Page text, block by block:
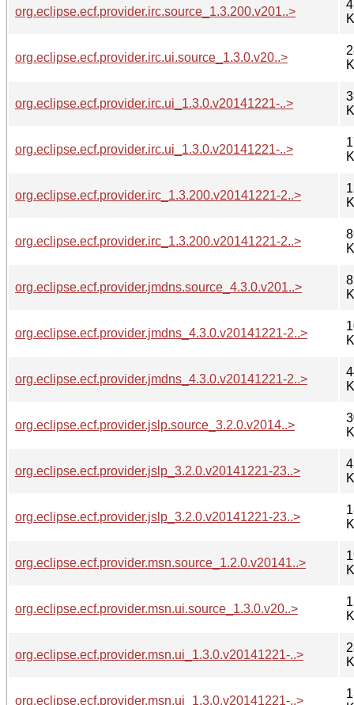
org.eclipse.ecf.provider.irc.source_1.3.200.v201..>
org.eclipse.ecf.provider.irc.ui.source_1.3.0.v20..>
org.eclipse.ecf.provider.irc.ui_1.3.0.v20141221-..>
org.eclipse.ecf.provider.irc.ui_1.3.0.v20141221-..>
org.eclipse.ecf.provider.irc_1.3.200.v20141221-2..>
org.eclipse.ecf.provider.irc_1.3.200.v20141221-2..>
org.eclipse.ecf.provider.jmdns.source_4.3.0.v201..>
org.eclipse.ecf.provider.jmdns_4.3.0.v20141221-2..>
org.eclipse.ecf.provider.jmdns_4.3.0.v20141221-2..>
org.eclipse.ecf.provider.jslp.source_3.2.0.v2014..>
org.eclipse.ecf.provider.jslp_3.2.0.v20141221-23..>
org.eclipse.ecf.provider.jslp_3.2.0.v20141221-23..>
org.eclipse.ecf.provider.msn.source_1.2.0.v20141..>
org.eclipse.ecf.provider.msn.ui.source_1.3.0.v20..>
org.eclipse.ecf.provider.msn.ui_1.3.0.v20141221-..>
org.eclipse.ecf.provider.msn.ui_1.3.0.v20141221-..>